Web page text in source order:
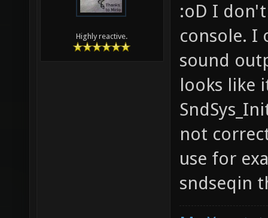
Highly reactive.
:oD I
console. I
sound
looks like
not
use for
sndseqin